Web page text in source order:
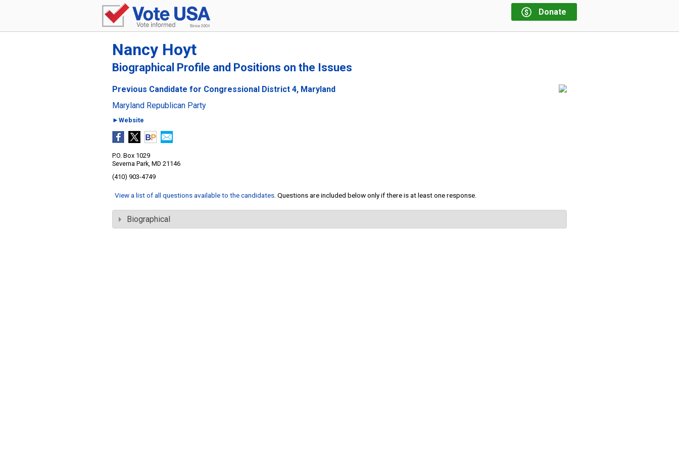
Donate
Nancy Hoyt
Biographical Profile and Positions on the Issues
Previous Candidate for Congressional District 4, Maryland
Maryland Republican Party
►Website
P.O. Box 1029
Severna Park, MD 21146
(410) 903-4749
View a list of all questions available to the candidates . Questions are included below only if there is at least one response.
Biographical